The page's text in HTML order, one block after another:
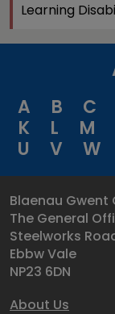
Learning
A
B C
K
L M
U
V W
Blaenau
The General
Steelworks
Ebbw Vale
NP23 6DN
About Us